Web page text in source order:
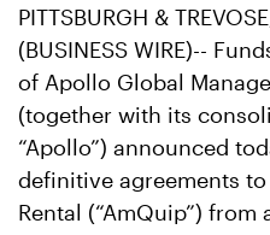
PITTSBURGH &
(BUSINESS WIRE)--
of Apollo Global
(together with its
“Apollo”) announced
definitive agreements
Rental (“AmQuip”)